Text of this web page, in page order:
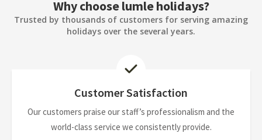
Why choose lumle holidays?
Trusted by thousands of customers for serving amazing
holidays over the several years.
Customer Satisfaction
Our customers praise our staff’s professionalism and the
world-class service we consistently provide.